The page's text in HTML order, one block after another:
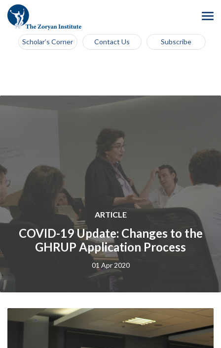
Scholar’s Corner Contact Us Subscribe
ARTICLE
COVID-19 Update: Changes to the
GHRUP Application Process
01 Apr 2020